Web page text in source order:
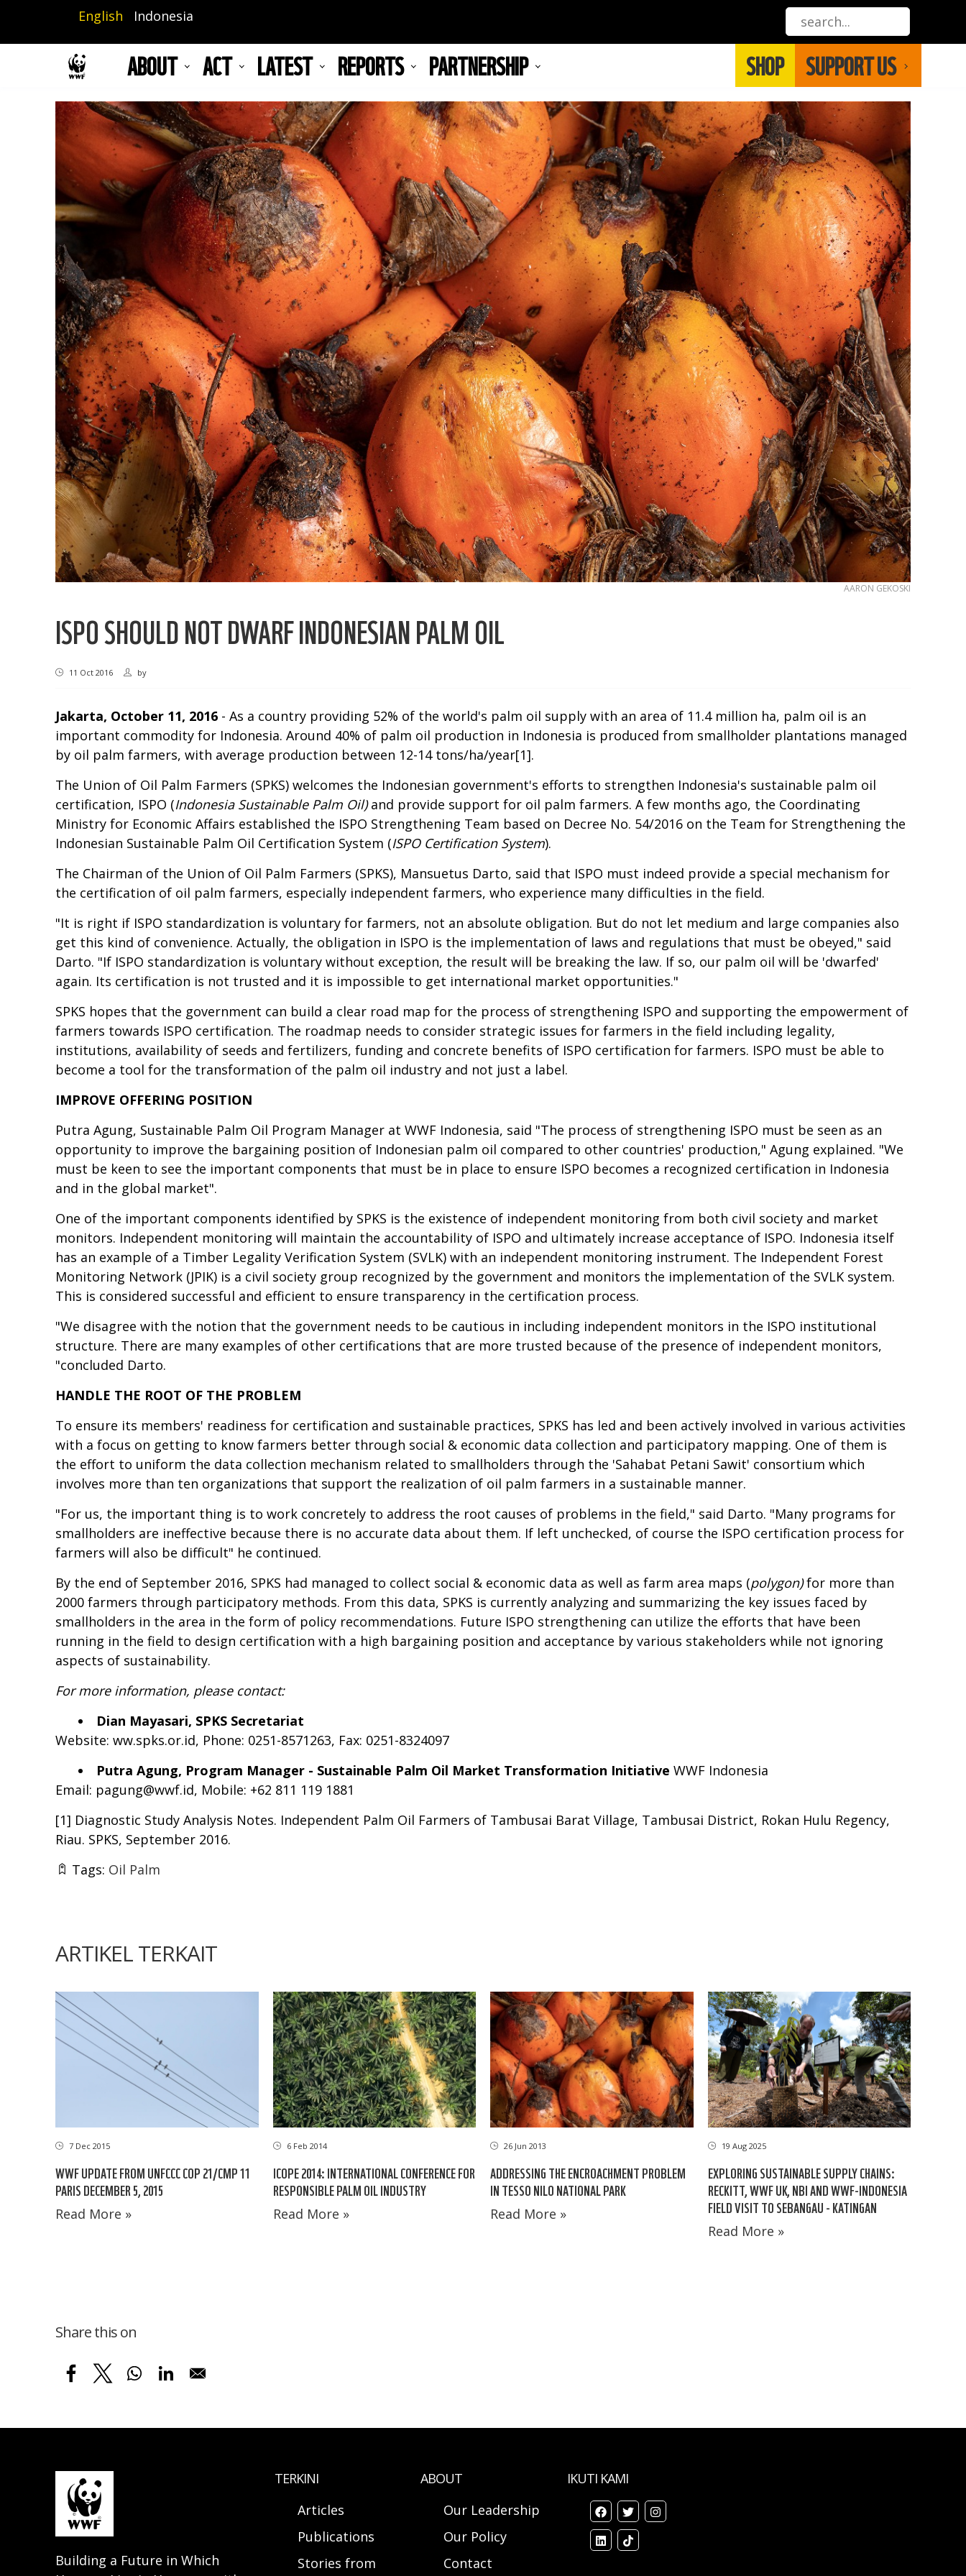
main
English Indonesia
ABOUT ACT LATEST REPORTS PARTNERSHIP SHOP SUPPORT US
AARON GEKOSKI
ISPO SHOULD NOT DWARF INDONESIAN PALM OIL
11 Oct 2016 by
Jakarta, October 11, 2016 - As a country providing 52% of the world's palm oil supply with an area of 11.4 million ha, palm oil is an
important commodity for Indonesia. Around 40% of palm oil production in Indonesia is produced from smallholder plantations managed
by oil palm farmers, with average production between 12-14 tons/ha/year[1].
The Union of Oil Palm Farmers (SPKS) welcomes the Indonesian government's efforts to strengthen Indonesia's sustainable palm oil
certification, ISPO (Indonesia Sustainable Palm Oil)and provide support for oil palm farmers. A few months ago, the Coordinating
Ministry for Economic Affairs established the ISPO Strengthening Team based on Decree No. 54/2016 on the Team for Strengthening the
Indonesian Sustainable Palm Oil Certification System (ISPO Certification System).
The Chairman of the Union of Oil Palm Farmers (SPKS), Mansuetus Darto, said that ISPO must indeed provide a special mechanism for
the certification of oil palm farmers, especially independent farmers, who experience many difficulties in the field.
"It is right if ISPO standardization is voluntary for farmers, not an absolute obligation. But do not let medium and large companies also
get this kind of convenience. Actually, the obligation in ISPO is the implementation of laws and regulations that must be obeyed," said
Darto. "If ISPO standardization is voluntary without exception, the result will be breaking the law. If so, our palm oil will be 'dwarfed'
again. Its certification is not trusted and it is impossible to get international market opportunities."
SPKS hopes that the government can build a clear road map for the process of strengthening ISPO and supporting the empowerment of
farmers towards ISPO certification. The roadmap needs to consider strategic issues for farmers in the field including legality,
institutions, availability of seeds and fertilizers, funding and concrete benefits of ISPO certification for farmers. ISPO must be able to
become a tool for the transformation of the palm oil industry and not just a label.
IMPROVE OFFERING POSITION
Putra Agung, Sustainable Palm Oil Program Manager at WWF Indonesia, said "The process of strengthening ISPO must be seen as an
opportunity to improve the bargaining position of Indonesian palm oil compared to other countries' production," Agung explained. "We
must be keen to see the important components that must be in place to ensure ISPO becomes a recognized certification in Indonesia
and in the global market".
One of the important components identified by SPKS is the existence of independent monitoring from both civil society and market
monitors. Independent monitoring will maintain the accountability of ISPO and ultimately increase acceptance of ISPO. Indonesia itself
has an example of a Timber Legality Verification System (SVLK) with an independent monitoring instrument. The Independent Forest
Monitoring Network (JPIK) is a civil society group recognized by the government and monitors the implementation of the SVLK system.
This is considered successful and efficient to ensure transparency in the certification process.
"We disagree with the notion that the government needs to be cautious in including independent monitors in the ISPO institutional
structure. There are many examples of other certifications that are more trusted because of the presence of independent monitors,
"concluded Darto.
HANDLE THE ROOT OF THE PROBLEM
To ensure its members' readiness for certification and sustainable practices, SPKS has led and been actively involved in various activities
with a focus on getting to know farmers better through social & economic data collection and participatory mapping. One of them is
the effort to uniform the data collection mechanism related to smallholders through the 'Sahabat Petani Sawit' consortium which
involves more than ten organizations that support the realization of oil palm farmers in a sustainable manner.
"For us, the important thing is to work concretely to address the root causes of problems in the field," said Darto. "Many programs for
smallholders are ineffective because there is no accurate data about them. If left unchecked, of course the ISPO certification process for
farmers will also be difficult" he continued.
By the end of September 2016, SPKS had managed to collect social & economic data as well as farm area maps (polygon)for more than
2000 farmers through participatory methods. From this data, SPKS is currently analyzing and summarizing the key issues faced by
smallholders in the area in the form of policy recommendations. Future ISPO strengthening can utilize the efforts that have been
running in the field to design certification with a high bargaining position and acceptance by various stakeholders while not ignoring
aspects of sustainability.
For more information, please contact:
Dian Mayasari, SPKS Secretariat
Website: ww.spks.or.id, Phone: 0251-8571263, Fax: 0251-8324097
Putra Agung, Program Manager - Sustainable Palm Oil Market Transformation Initiative WWF Indonesia
Email: pagung@wwf.id, Mobile: +62 811 119 1881
[1] Diagnostic Study Analysis Notes. Independent Palm Oil Farmers of Tambusai Barat Village, Tambusai District, Rokan Hulu Regency,
Riau. SPKS, September 2016.
Tags: Oil Palm
ARTIKEL TERKAIT
7 Dec 2015
WWF UPDATE FROM UNFCCC COP 21/CMP 11
PARIS DECEMBER 5, 2015
Read More »
6 Feb 2014
ICOPE 2014: INTERNATIONAL CONFERENCE FOR
RESPONSIBLE PALM OIL INDUSTRY
Read More »
26 Jun 2013
ADDRESSING THE ENCROACHMENT PROBLEM
IN TESSO NILO NATIONAL PARK
Read More »
19 Aug 2025
EXPLORING SUSTAINABLE SUPPLY CHAINS:
RECKITT, WWF UK, NBI AND WWF-INDONESIA
FIELD VISIT TO SEBANGAU - KATINGAN
Read More »
Share this on
Building a Future in Which
TERKINI
Articles
Publications
Stories from
ABOUT
Our Leadership
Our Policy
Contact
IKUTI KAMI